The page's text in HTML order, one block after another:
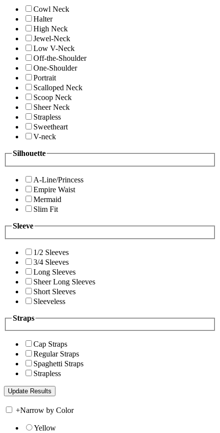
Cowl Neck
Halter
High Neck
Jewel-Neck
Low V-Neck
Off-the-Shoulder
One-Shoulder
Portrait
Scalloped Neck
Scoop Neck
Sheer Neck
Strapless
Sweetheart
V-neck
Silhouette
A-Line/Princess
Empire Waist
Mermaid
Slim Fit
Sleeve
1/2 Sleeves
3/4 Sleeves
Long Sleeves
Sheer Long Sleeves
Short Sleeves
Sleeveless
Straps
Cap Straps
Regular Straps
Spaghetti Straps
Strapless
+Narrow by Color
Yellow